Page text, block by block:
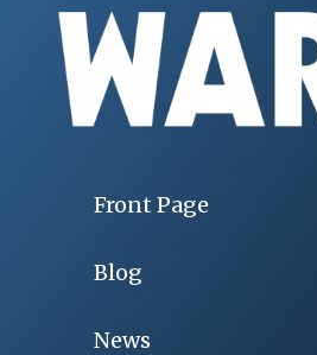
Front Page
Blog
News